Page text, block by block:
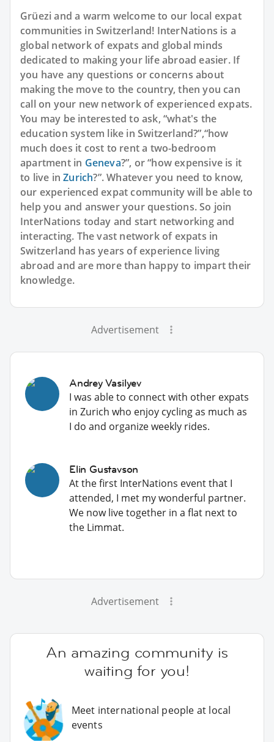
Grüezi and a warm welcome to our local expat
communities in Switzerland! InterNations is a
global network of expats and global minds
dedicated to making your life abroad easier. If
you have any questions or concerns about
making the move to the country, then you can
call on your new network of experienced expats.
You may be interested to ask, “what's the
education system like in Switzerland?”,“how
much does it cost to rent a two-bedroom
apartment in Geneva?”, or “how expensive is it
to live inZurich?”. Whatever you need to know,
our experienced expat community will be able to
help you and answer your questions. So join
InterNations today and start networking and
interacting. The vast network of expats in
Switzerland has years of experience living
abroad and are more than happy to impart their
knowledge.
Advertisement
Andrey Vasilyev
I was able to connect with other expats
in Zurich who enjoy cycling as much as
I do and organize weekly rides.
Elin Gustavson
At the first InterNations event that I
attended, I met my wonderful partner.
We now live together in a flat next to
the Limmat.
Advertisement
An amazing community is
waiting for you!
Meet international people at local
events